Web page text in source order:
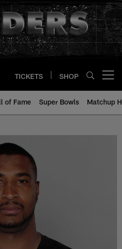
TICKETS SHOP
of Fame Super Bowls Matchup
- All-Time